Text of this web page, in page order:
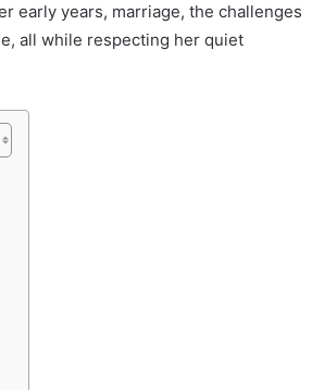
early years, marriage, the challenges
all while respecting her quiet